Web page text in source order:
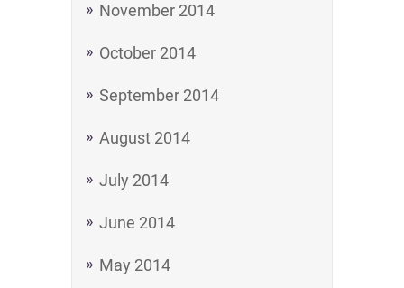
November 2014
October 2014
September 2014
August 2014
July 2014
June 2014
May 2014